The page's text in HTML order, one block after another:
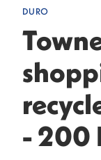
DURO
- 200